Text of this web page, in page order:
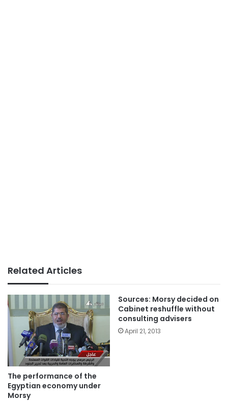
Related Articles
The performance of the
Egyptian economy under
Morsy
Sources: Morsy decided on
Cabinet reshuffle without
consulting advisers
April 21, 2013